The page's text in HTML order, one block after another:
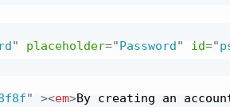
" placeholder="Password" id="
" ><em>By creating an